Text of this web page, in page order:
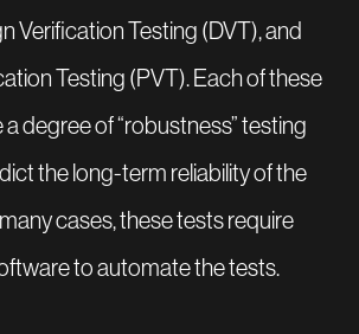
Verification Testing (DVT), and
Testing (PVT). Each of these
degree of “robustness” testing
the long-term reliability of the
cases, these tests require
to automate the tests.